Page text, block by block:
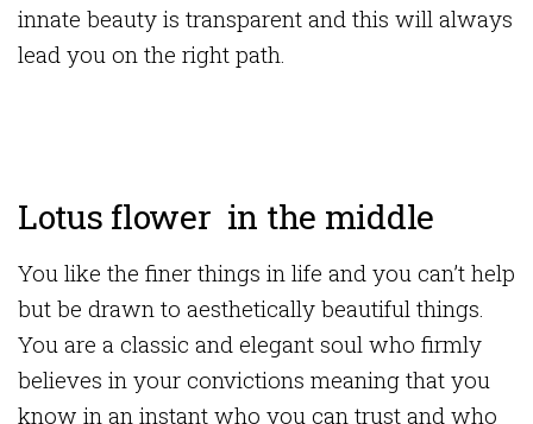
innate beauty is transparent and this will always
lead you on the right path.
Lotus flower in the middle
You like the finer things in life and you can’t help
but be drawn to aesthetically beautiful things.
You are a classic and elegant soul who firmly
believes in your convictions meaning that you
know in an instant who you can trust and who